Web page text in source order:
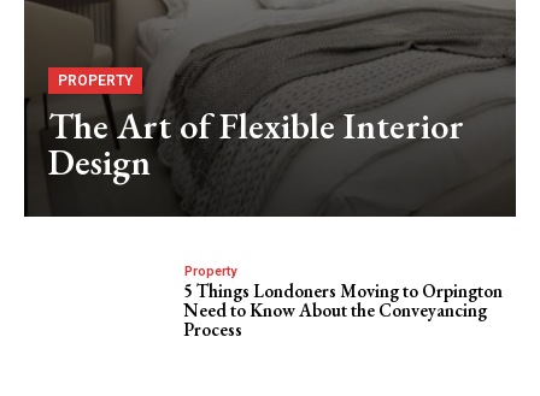
PROPERTY
The Art of Flexible Interior
Design
Property
5 Things Londoners Moving to Orpington
Need to Know About the Conveyancing
Process